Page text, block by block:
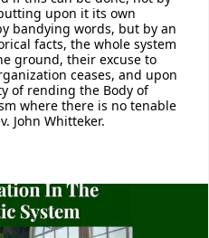
upon it its own
bandying words, but by an
facts, the whole system
ground, their excuse to
ceases, and upon
of rending the Body of
where there is no tenable
John Whitteker.